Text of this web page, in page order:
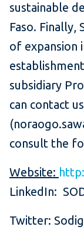
sustainable
Faso. Finally,
of expansion
subsidiary
can contact
consult the
Website:
LinkedIn:
Twitter: